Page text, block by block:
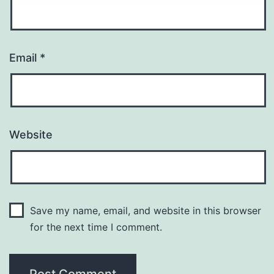
Email *
Website
Save my name, email, and website in this browser
for the next time I comment.